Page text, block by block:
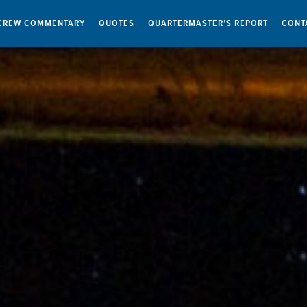
COMMENTARY QUOTES QUARTERMASTER’S REPORT